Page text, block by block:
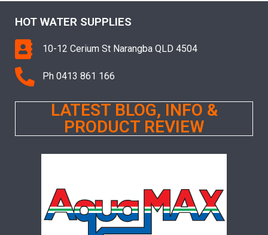
HOT WATER SUPPLIES
10-12 Cerium St Narangba QLD 4504
Ph 0413 861 166
LATEST BLOG, INFO &
PRODUCT REVIEW